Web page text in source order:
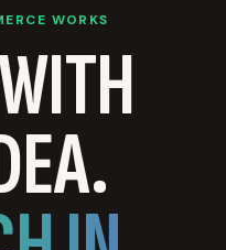
WORKS